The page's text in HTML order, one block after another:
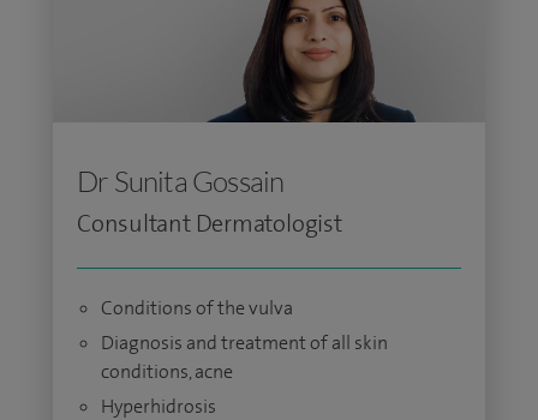
Dr Sunita Gossain
Consultant Dermatologist
Conditions of the vulva
Diagnosis and treatment of all skin
conditions, acne
Hyperhidrosis